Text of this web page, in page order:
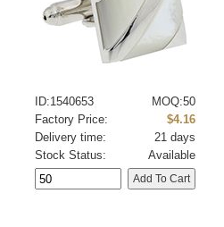
ID:1540653
MOQ:50
Factory Price:
$4.16
Delivery time:
21 days
Stock Status:
Available